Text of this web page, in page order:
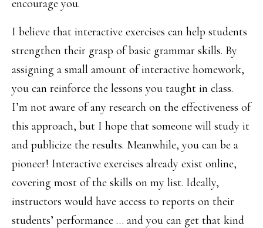
encourage you.
I believe that interactive exercises can help students
strengthen their grasp of basic grammar skills. By
assigning a small amount of interactive homework,
you can reinforce the lessons you taught in class.
I’m not aware of any research on the effectiveness of
this approach, but I hope that someone will study it
and publicize the results. Meanwhile, you can be a
pioneer! Interactive exercises already exist online,
covering most of the skills on my list. Ideally,
instructors would have access to reports on their
students’ performance … and you can get that kind